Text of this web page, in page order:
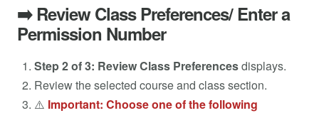
➡️ Review Class Preferences/ Enter a
Permission Number
Step 2 of 3: Review Class Preferencesdisplays.
Review the selected course and class section.
⚠️ Important: Choose one of the following